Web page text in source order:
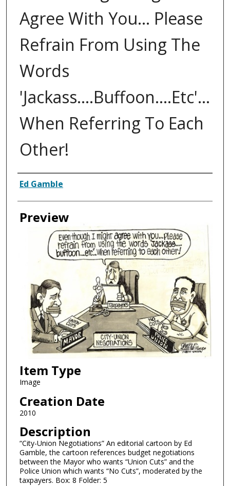
Agree With You... Please
Refrain From Using The
Words
'Jackass....Buffoon....Etc'...
When Referring To Each
Other!
Creator
Ed Gamble
Preview
Item Type
Image
Creation Date
2010
Description
“City-Union Negotiations” An editorial cartoon by Ed
Gamble, the cartoon references budget negotiations
between the Mayor who wants “Union Cuts” and the
Police Union which wants “No Cuts”, moderated by the
taxpayers. Box: 8 Folder: 5